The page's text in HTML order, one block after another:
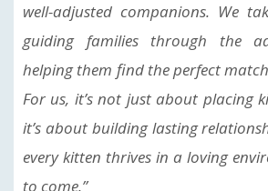
well-adjusted companions. We
guiding families through the
helping them find the perfect
For us, it’s not just about placing
it’s about building lasting
every kitten thrives in a loving
to come.”